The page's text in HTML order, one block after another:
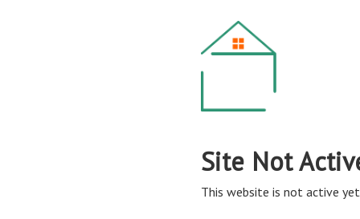
Site Not
This website is not active